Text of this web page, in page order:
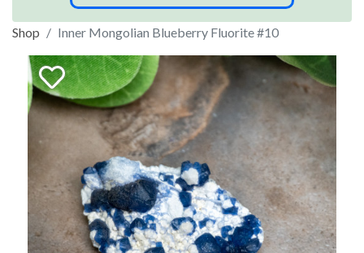
Shop Inner Mongolian Blueberry Fluorite #10